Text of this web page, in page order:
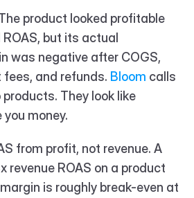
product looked profitable
but its actual
was negative after COGS,
fees, and refunds. Bloom calls
They look like
money.
from profit, not revenue. A
revenue ROAS on a product
is roughly break-even at